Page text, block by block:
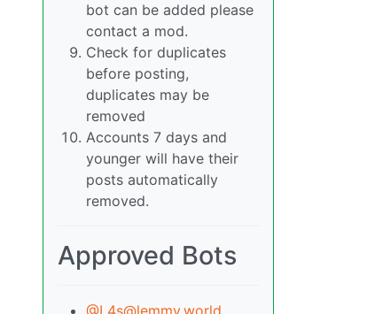
bot can be added please
contact a mod.
Check for duplicates
before posting,
duplicates may be
removed
Accounts 7 days and
younger will have their
posts automatically
removed.
Approved Bots